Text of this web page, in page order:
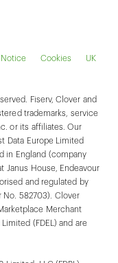
Notice Cookies
UK
Fiserv, Clover and
trademarks, service
or its affiliates. Our
Data Europe Limited
in England (company
Janus House, Endeavour
and regulated by
No. 582703). Clover
Merchant
(FDEL) and are